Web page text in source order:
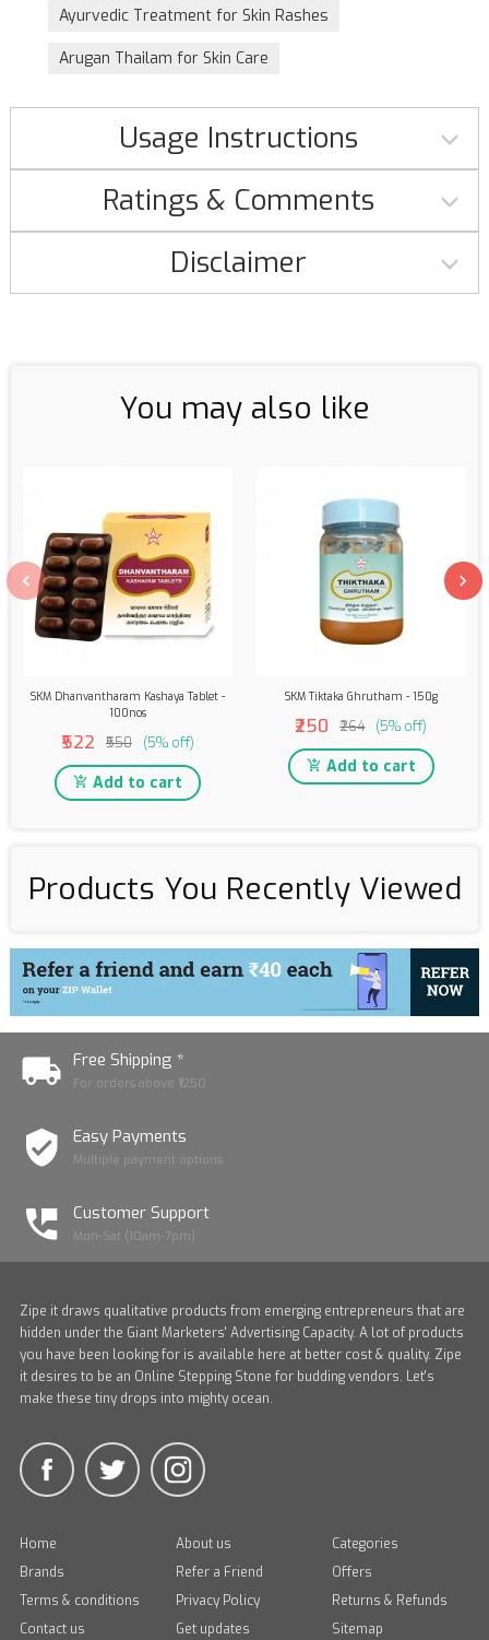
Ayurvedic Treatment for Skin Rashes
Arugan Thailam for Skin Care
Usage Instructions
Ratings & Comments
Disclaimer
You may also like
SKM Dhanvantharam Kashaya Tablet -
100nos
₹522 ₹550 (5% off)
Add to cart
SKM Tiktaka Ghrutham - 150g
₹250 ₹264 (5% off)
Add to cart
Products You Recently Viewed
Free Shipping *
For orders above ₹1250
Easy Payments
Multiple payment options
Customer Support
Mon-Sat (10am-7pm)
Zipe it draws qualitative products from emerging entrepreneurs that are
hidden under the Giant Marketers' Advertising Capacity. A lot of products
you have been looking for is available here at better cost & quality. Zipe
it desires to be an Online Stepping Stone for budding vendors. Let's
make these tiny drops into mighty ocean.
Home About us
Categories
Brands
Refer a Friend
Offers
Terms & conditions
Privacy Policy
Returns & Refunds
Contact us
Get updates Sitemap